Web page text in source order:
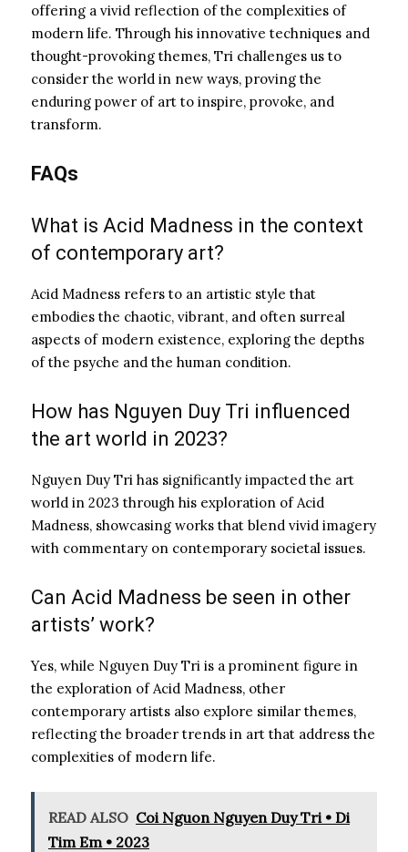
offering a vivid reflection of the complexities of
modern life. Through his innovative techniques and
thought-provoking themes, Tri challenges us to
consider the world in new ways, proving the
enduring power of art to inspire, provoke, and
transform.
FAQs
What is Acid Madness in the context
of contemporary art?
Acid Madness refers to an artistic style that
embodies the chaotic, vibrant, and often surreal
aspects of modern existence, exploring the depths
of the psyche and the human condition.
How has Nguyen Duy Tri influenced
the art world in 2023?
Nguyen Duy Tri has significantly impacted the art
world in 2023 through his exploration of Acid
Madness, showcasing works that blend vivid imagery
with commentary on contemporary societal issues.
Can Acid Madness be seen in other
artists’ work?
Yes, while Nguyen Duy Tri is a prominent figure in
the exploration of Acid Madness, other
contemporary artists also explore similar themes,
reflecting the broader trends in art that address the
complexities of modern life.
READ ALSO Coi Nguon Nguyen Duy Tri • Di
Tim Em • 2023